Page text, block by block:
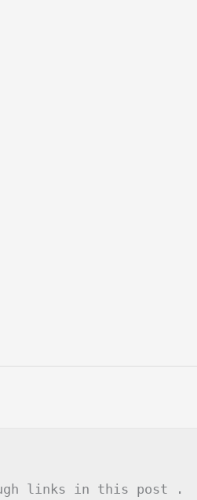
links in this post .